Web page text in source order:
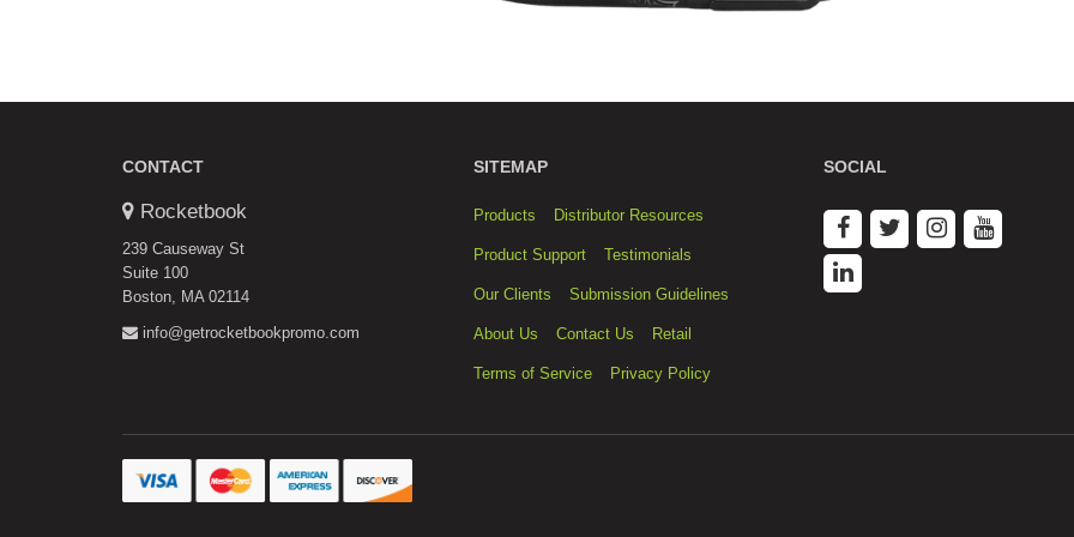
CONTACT
Rocketbook
239 Causeway St
Suite 100
Boston, MA 02114
info@getrocketbookpromo.com
SITEMAP
Products Distributor Resources
Product Support Testimonials
Our Clients Submission Guidelines
About Us Contact Us Retail
Terms of Service Privacy Policy
SOCIAL